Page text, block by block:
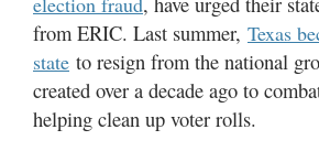
from ERIC. Last summer, Texas
state to resign from the national
created over a decade ago to
helping clean up voter rolls.